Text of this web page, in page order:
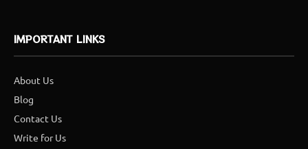
IMPORTANT LINKS
About Us
Blog
Contact Us
Write for Us